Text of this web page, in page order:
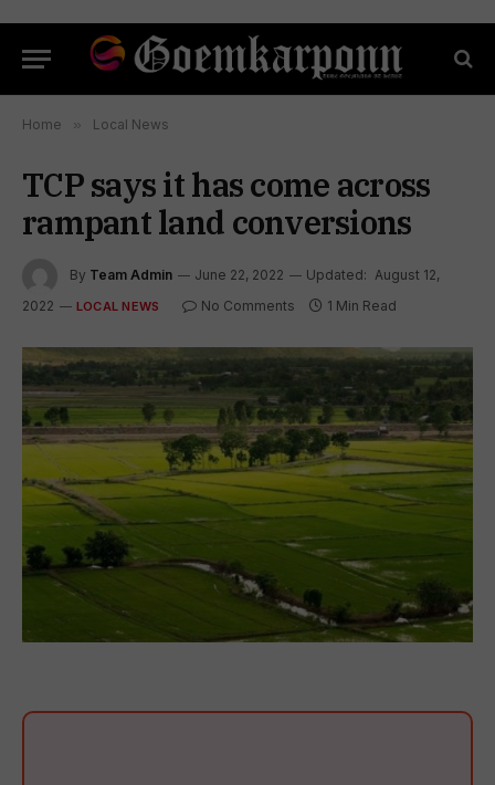
Home » Local News
TCP says it has come across
rampant land conversions
By Team Admin June 22, 2022 Updated: August 12,
2022
LOCAL NEWS No Comments 1 Min Read